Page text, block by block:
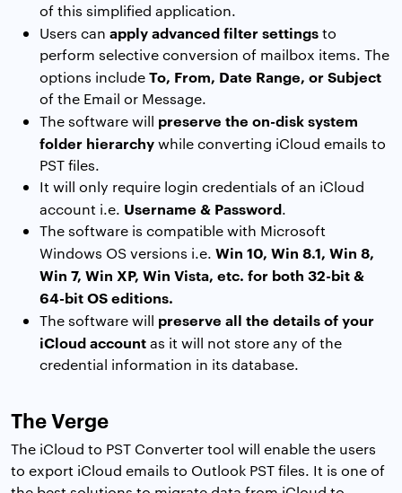
of this simplified application.
Users can apply advanced filter settingsto
perform selective conversion of mailbox items. The
options includeTo, From, Date Range, or Subject
of the Email or Message.
The software will preserve the on-disk system
folder hierarchywhile converting iCloud emails to
PST files.
It will only require login credentials of an iCloud
account i.e. Username & Password.
The software is compatible with Microsoft
Windows OS versions i.e. Win 10, Win 8.1, Win 8,
Win 7, Win XP, Win Vista, etc. for both 32-bit &
64-bit OS editions.
The software will preserve all the details of your
iCloud accountas it will not store any of the
credential information in its database.
The Verge
The iCloud to PST Converter tool will enable the users
to export iCloud emails to Outlook PST files. It is one of